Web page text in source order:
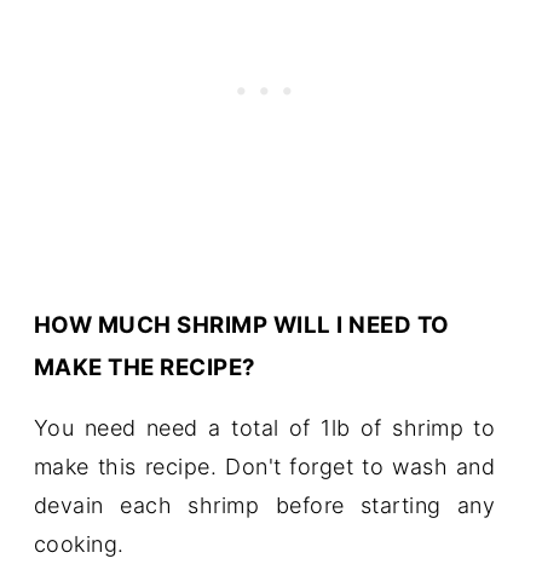
HOW MUCH SHRIMP WILL I NEED TO
MAKE THE RECIPE?
You need need a total of 1lb of shrimp to
make this recipe. Don't forget to wash and
devain each shrimp before starting any
cooking.